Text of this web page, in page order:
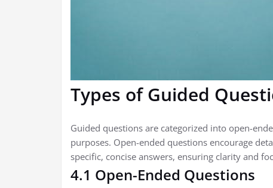
Types of Guided
Guided questions are categorized into open-
purposes. Open-ended questions encourage
specific, concise answers, ensuring clarity and
4.1 Open-Ended Questions